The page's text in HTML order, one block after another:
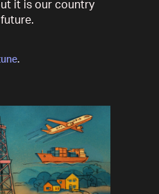
it is our country
.